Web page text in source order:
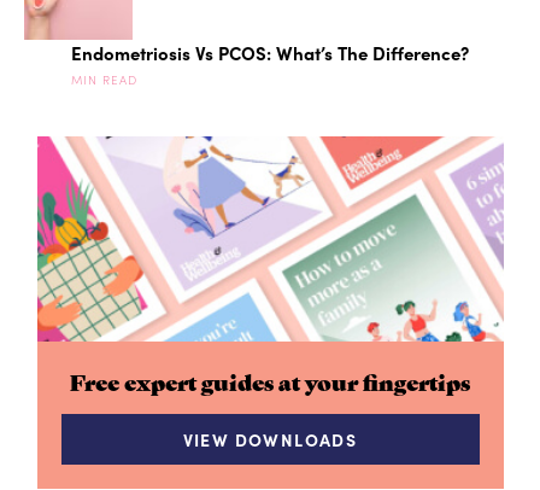
Endometriosis Vs PCOS: What’s The Difference?
MIN READ
Free expert guides at your fingertips
VIEW DOWNLOADS